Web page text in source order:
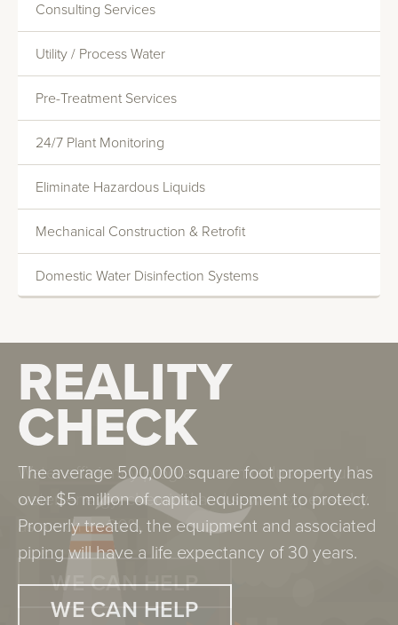
Consulting Services
Monitoring And Reporting
Systems Evaluations
Utility / Process Water
Heat Transfer Efficiency
Pre-Treatment Services
Commercial Water Softening
Deionization
Reverse Osmosis
24/7 Plant Monitoring
Eliminate Hazardous Liquids
Mechanical Construction & Retrofit
Domestic Water Disinfection Systems
REALITY
CHECK
The average 500,000 square foot property has
over $5 million of capital equipment to protect.
Properly treated, the equipment and associated
piping will have a life expectancy of 30 years.
WE CAN HELP
REALITY
CHECK
Water efficiency programs can reduce annual
water, energy, chemical and sewer expense by
as much as 30%.
WE CAN HELP